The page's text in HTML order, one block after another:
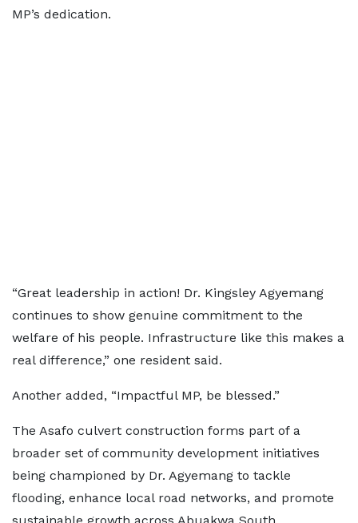
MP’s dedication.
“Great leadership in action! Dr. Kingsley Agyemang
continues to show genuine commitment to the
welfare of his people. Infrastructure like this makes a
real difference,” one resident said.
Another added, “Impactful MP, be blessed.”
The Asafo culvert construction forms part of a
broader set of community development initiatives
being championed by Dr. Agyemang to tackle
flooding, enhance local road networks, and promote